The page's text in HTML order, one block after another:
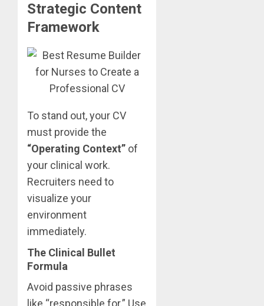
Strategic Content
Framework
To stand out, your CV
must provide the
“Operating Context” of
your clinical work.
Recruiters need to
visualize your
environment
immediately.
The Clinical Bullet
Formula
Avoid passive phrases
like “responsible for.” Use